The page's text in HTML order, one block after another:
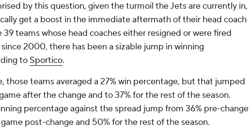
by this question, given the turmoil the Jets are currently in,
get a boost in the immediate aftermath of their head coach
teams whose head coaches either resigned or were fired
2000, there has been a sizable jump in winning
to Sportico.
those teams averaged a 27% win percentage, but that jumped
after the change and to 37% for the rest of the season.
percentage against the spread jump from 36% pre-change
post-change and 50% for the rest of the season.